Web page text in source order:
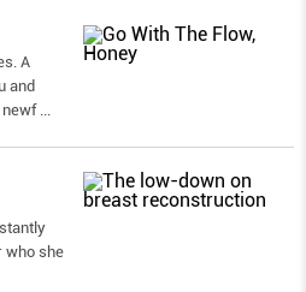
A
and
newf
who she